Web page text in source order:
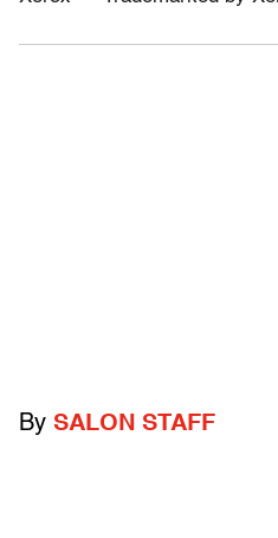
By SALON STAFF